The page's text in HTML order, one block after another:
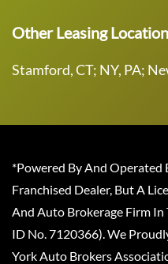
Other Leasing
Stamford, CT; NY, PA;
*Powered By And Operated
Franchised Dealer, But A
And Auto Brokerage Firm
ID No. 7120366). We
York Auto Brokers